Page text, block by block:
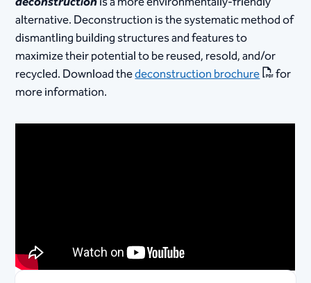
alternative. Deconstruction is the systematic method of
dismantling building structures and features to
maximize their ​potential to be reused, resold, and/or
recycled. Download thedeconstruction brochure
for
more information.